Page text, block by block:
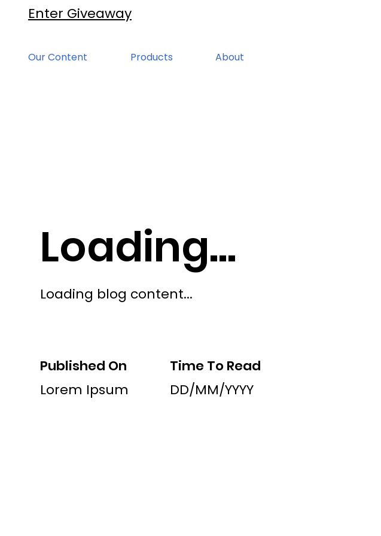
Enter Giveaway
Our Content Products About
Published On Time To Read
Lorem Ipsum
DD/MM/YYYY
Loading blog content...
Loading...